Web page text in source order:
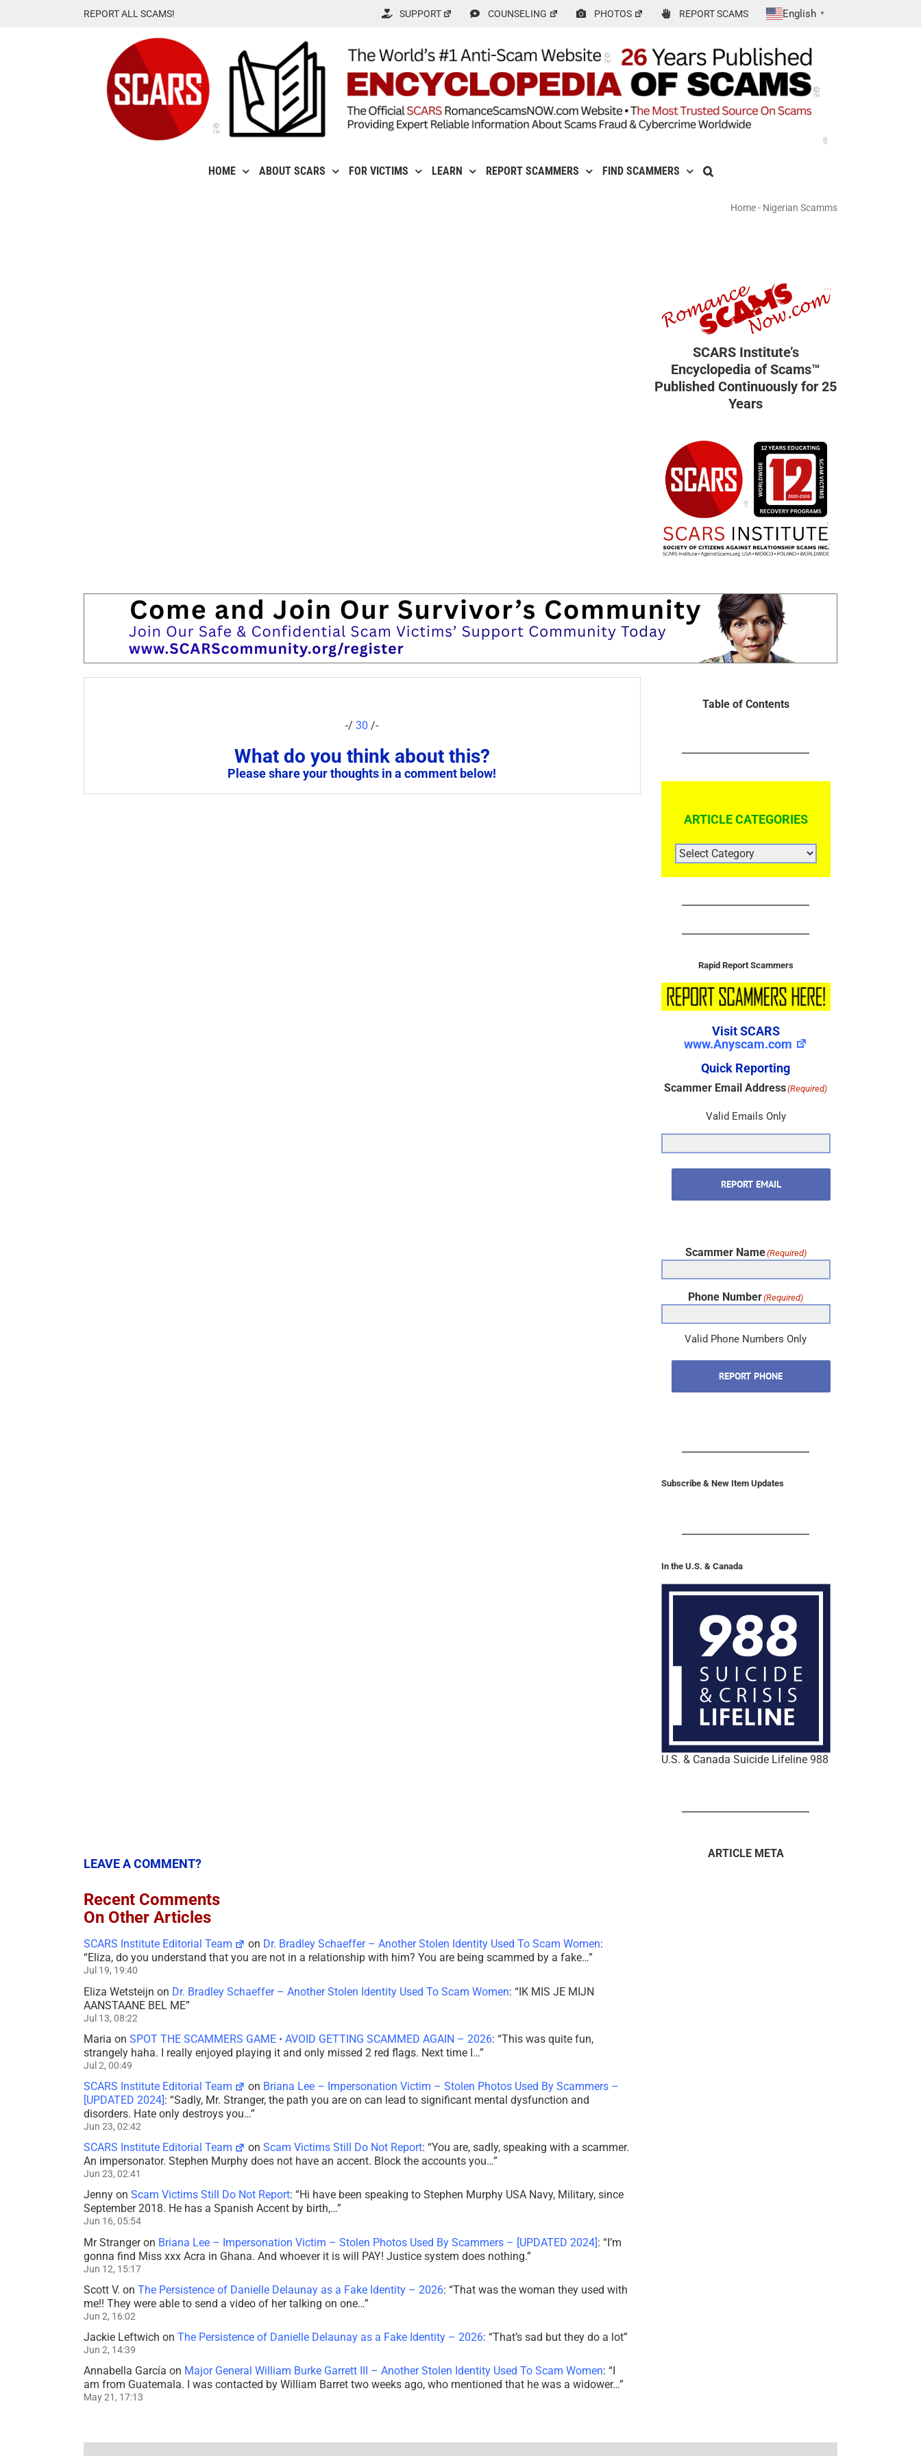
REPORT ALL SCAMS! SUPPORT COUNSELING PHOTOS REPORT SCAMS English ▼
HOME ABOUT SCARS FOR VICTIMS LEARN REPORT SCAMMERS FIND SCAMMERS
Home- Nigerian Scamms
SCARS Institute’s
Encyclopedia of Scams™
Published Continuously for 25
Years
-/30 /-
What do you think about this?
Please share your thoughts in a comment below!
Table of Contents
ARTICLE CATEGORIES
ARTICLE
CATEGORIES
Rapid Report Scammers
Visit SCARS
www.Anyscam.com
Quick Reporting
Scammer Email Address(Required)
Valid Emails Only
REPORT EMAIL
Scammer Name(Required)
Phone Number(Required)
Valid Phone Numbers Only
REPORT PHONE
Subscribe & New Item Updates
In the U.S. & Canada
U.S. & Canada Suicide Lifeline 988
LEAVE A COMMENT?
Recent Comments
On Other Articles
SCARS Institute Editorial Team on Dr. Bradley Schaeffer – Another Stolen Identity Used To Scam Women:
“Eliza, do you understand that you are not in a relationship with him? You are being scammed by a fake…”
Jul 19, 19:40
Eliza Wetsteijn on Dr. Bradley Schaeffer – Another Stolen Identity Used To Scam Women: “IK MIS JE MIJN
AANSTAANE BEL ME”
Jul 13, 08:22
Maria on SPOT THE SCAMMERS GAME • AVOID GETTING SCAMMED AGAIN – 2026: “This was quite fun,
strangely haha. I really enjoyed playing it and only missed 2 red flags. Next time I…”
Jul 2, 00:49
SCARS Institute Editorial Team on Briana Lee – Impersonation Victim – Stolen Photos Used By Scammers –
[UPDATED 2024]: “Sadly, Mr. Stranger, the path you are on can lead to significant mental dysfunction and
disorders. Hate only destroys you…”
Jun 23, 02:42
SCARS Institute Editorial Team onScam Victims Still Do Not Report: “You are, sadly, speaking with a scammer.
An impersonator. Stephen Murphy does not have an accent. Block the accounts you…”
Jun 23, 02:41
Jenny on Scam Victims Still Do Not Report: “Hi have been speaking to Stephen Murphy USA Navy, Military, since
September 2018. He has a Spanish Accent by birth,…”
Jun 16, 05:54
Mr Strangeron Briana Lee – Impersonation Victim – Stolen Photos Used By Scammers – [UPDATED 2024]: “I’m
gonna find Miss xxx Acra in Ghana. And whoever it is will PAY! Justice system does nothing.”
Jun 12, 15:17
Scott V. on The Persistence of Danielle Delaunay as a Fake Identity – 2026: “That was the woman they used with
me!! They were able to send a video of her talking on one…”
Jun 2, 16:02
Jackie Leftwich on The Persistence of Danielle Delaunay as a Fake Identity – 2026: “That’s sad but they do a lot”
Jun 2, 14:39
Annabella García on Major General William Burke Garrett III – Another Stolen Identity Used To Scam Women: “
am from Guatemala. I was contacted by William Barret two weeks ago, who mentioned that he was a widower…”
May 21, 17:13
ARTICLE META